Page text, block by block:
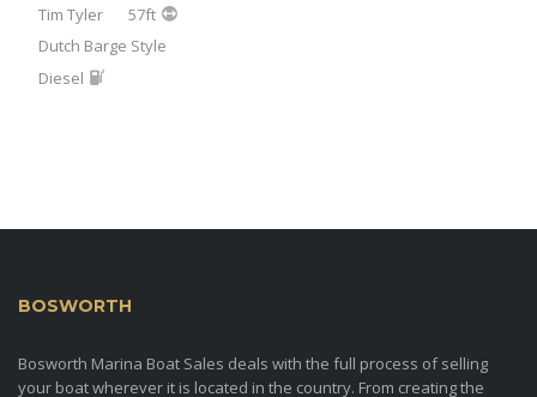
Tim Tyler
57ft
Dutch Barge Style
Diesel
BOSWORTH
Bosworth Marina Boat Sales deals with the full process of selling
your boat wherever it is located in the country. From creating the